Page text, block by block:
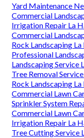
Yard Maintenance
Commercial
Irrigation Repair La
Commercial
Rock Landscaping
Professional
Landscaping Service
Tree Removal
Rock Landscaping
Commercial Lawn
Sprinkler System
Commercial Lawn
Irrigation Repair La
Tree Cutting Service